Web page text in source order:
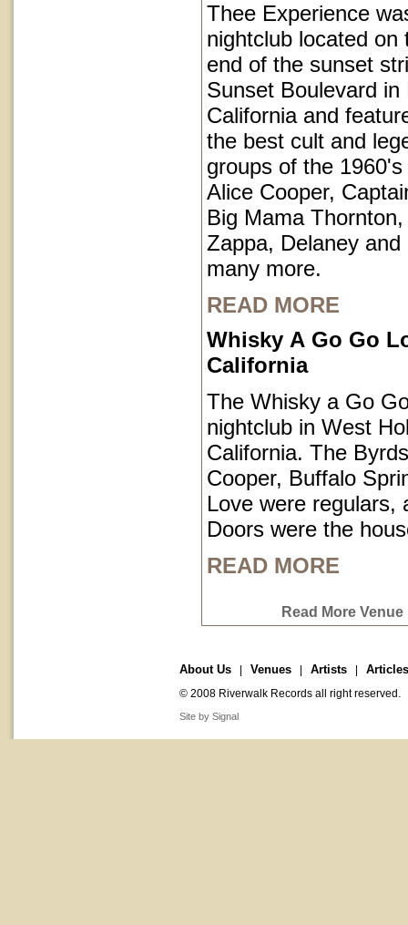
Thee Experience
nightclub located on
end of the sunset
Sunset Boulevard in
California and
the best cult and
groups of the
Alice Cooper,
Big Mama
Zappa, Delaney and
many more.
READ MORE
Whisky A Go Go
California
The Whisky a Go
nightclub in West
California. The
Cooper, Buffalo
Love were regulars,
Doors were the
READ MORE
Read More
About Us Venues Artists Articles
© 2008 Riverwalk Records all right reserved.
Site by Signal